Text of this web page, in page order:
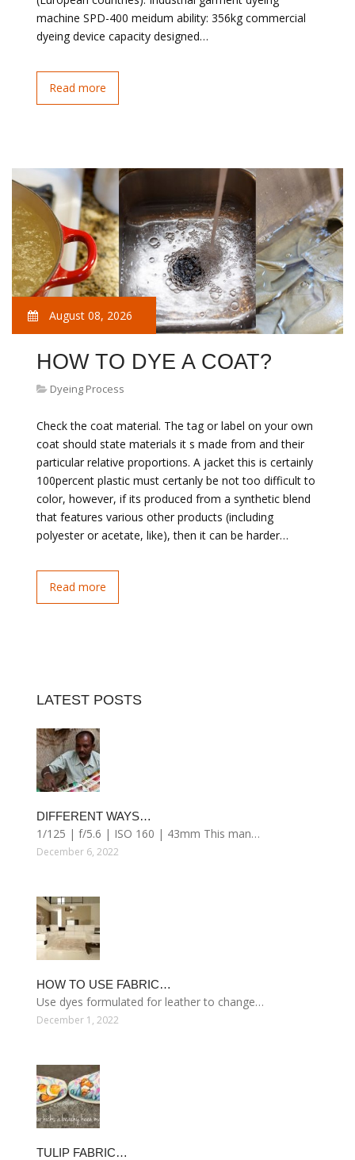
machine SPD-400 meidum ability: 356kg commercial
dyeing device capacity designed…
Read more
August 08, 2026
HOW TO DYE A COAT?
Dyeing Process
Check the coat material. The tag or label on your own
coat should state materials it s made from and their
particular relative proportions. A jacket this is certainly
100percent plastic must certanly be not too difficult to
color, however, if its produced from a synthetic blend
that features various other products (including
polyester or acetate, like), then it can be harder…
Read more
LATEST POSTS
DIFFERENT WAYS…
1/125 | f/5.6 | ISO 160 | 43mm This man…
December 6, 2022
HOW TO USE FABRIC…
Use dyes formulated for leather to change…
December 1, 2022
TULIP FABRIC…